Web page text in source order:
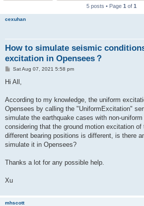
5 posts • Page 1 of 1
cexuhan
How to simulate seismic
excitation in Opensees？
PSat Aug 07, 2021 5:58 pm
Hi All,
According to my knowledge, the uniform
Opensees by calling the "UniformExcitation"
simulate the earthquake cases with non-
considering that the ground motion excitation of
different bearing positions is different, is there
simulate it in Opensees?
Thanks a lot for any possible help.
Xu
mhscott